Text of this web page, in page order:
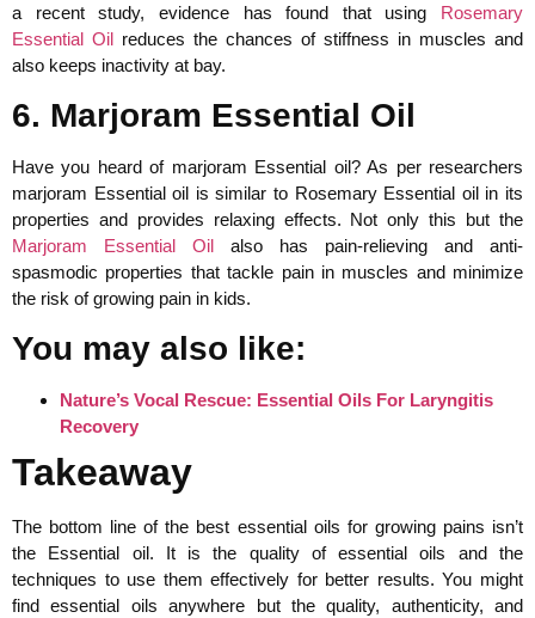
a recent study, evidence has found that using Rosemary
Essential Oil reduces the chances of stiffness in muscles and
also keeps inactivity at bay.
6. Marjoram Essential Oil
Have you heard of marjoram Essential oil? As per researchers
marjoram Essential oil is similar to Rosemary Essential oil in its
properties and provides relaxing effects. Not only this but the
Marjoram Essential Oil also has pain-relieving and anti-
spasmodic properties that tackle pain in muscles and minimize
the risk of growing pain in kids.
You may also like:
Nature’s Vocal Rescue: Essential Oils For Laryngitis
Recovery
Takeaway
The bottom line of the best essential oils for growing pains isn’t
the Essential oil. It is the quality of essential oils and the
techniques to use them effectively for better results. You might
find essential oils anywhere but the quality, authenticity, and